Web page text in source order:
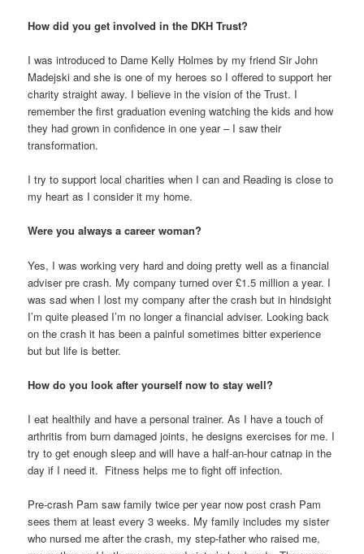
How did you get involved in the DKH Trust?
I was introduced to Dame Kelly Holmes by my friend Sir John
Madejski and she is one of my heroes so I offered to support her
charity straight away. I believe in the vision of the Trust. I
remember the first graduation evening watching the kids and how
they had grown in confidence in one year – I saw their
transformation.
I try to support local charities when I can and Reading is close to
my heart as I consider it my home.
Were you always a career woman?
Yes, I was working very hard and doing pretty well as a financial
adviser pre crash. My company turned over £1.5 million a year. I
was sad when I lost my company after the crash but in hindsight
I’m quite pleased I’m no longer a financial adviser. Looking back
on the crash it has been a painful sometimes bitter experience
but but life is better.
How do you look after yourself now to stay well?
I eat healthily and have a personal trainer. As I have a touch of
arthritis from burn damaged joints, he designs exercises for me. I
try to get enough sleep and will have a half-an-hour catnap in the
day if I need it. Fitness helps me to fight off infection.
Pre-crash Pam saw family twice per year now post crash Pam
sees them at least every 3 weeks. My family includes my sister
who nursed me after the crash, my step-father who raised me,